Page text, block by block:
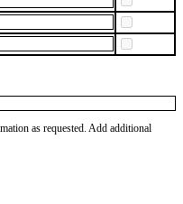
as requested. Add additional